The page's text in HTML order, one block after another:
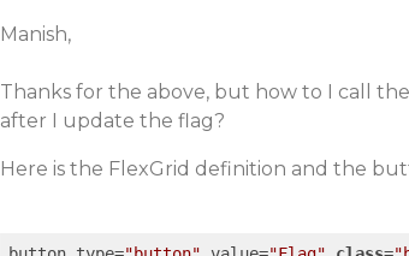
Manish,
Thanks for the above, but how to I call
after I update the flag?
Here is the FlexGrid definition and the